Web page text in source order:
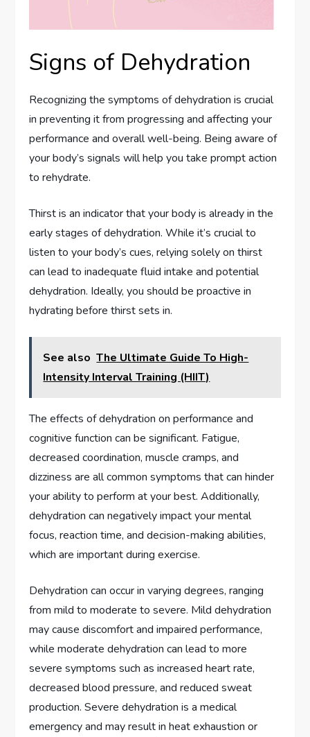
Signs of Dehydration
Recognizing the symptoms of dehydration is crucial
in preventing it from progressing and affecting your
performance and overall well-being. Being aware of
your body’s signals will help you take prompt action
to rehydrate.
Thirst is an indicator that your body is already in the
early stages of dehydration. While it’s crucial to
listen to your body’s cues, relying solely on thirst
can lead to inadequate fluid intake and potential
dehydration. Ideally, you should be proactive in
hydrating before thirst sets in.
See also The Ultimate Guide To High-
Intensity Interval Training (HIIT)
The effects of dehydration on performance and
cognitive function can be significant. Fatigue,
decreased coordination, muscle cramps, and
dizziness are all common symptoms that can hinder
your ability to perform at your best. Additionally,
dehydration can negatively impact your mental
focus, reaction time, and decision-making abilities,
which are important during exercise.
Dehydration can occur in varying degrees, ranging
from mild to moderate to severe. Mild dehydration
may cause discomfort and impaired performance,
while moderate dehydration can lead to more
severe symptoms such as increased heart rate,
decreased blood pressure, and reduced sweat
production. Severe dehydration is a medical
emergency and may result in heat exhaustion or